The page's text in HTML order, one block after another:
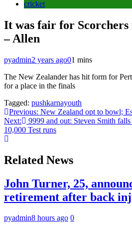
cricket
It was fair for Scorchers
– Allen
pyadmin2 years ago01 mins
The New Zealander has hit form for
for a place in the finals
Tagged: pushkarnayouth
Post
navigation
Previous: New Zealand opt to bowl;
Next:
9999 and out: Steven Smith
10,000 Test runs
Related News
John Turner, 25,
retirement after back
pyadmin8 hours ago 0